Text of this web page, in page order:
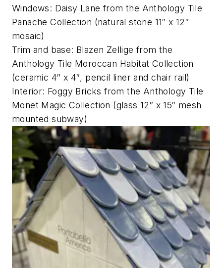
Windows: Daisy Lane from the Anthology Tile
Panache Collection (natural stone 11″ x 12″
mosaic)
Trim and base: Blazen Zellige from the
Anthology Tile Moroccan Habitat Collection
(ceramic 4″ x 4″, pencil liner and chair rail)
Interior: Foggy Bricks from the Anthology Tile
Monet Magic Collection (glass 12″ x 15″ mesh
mounted subway)